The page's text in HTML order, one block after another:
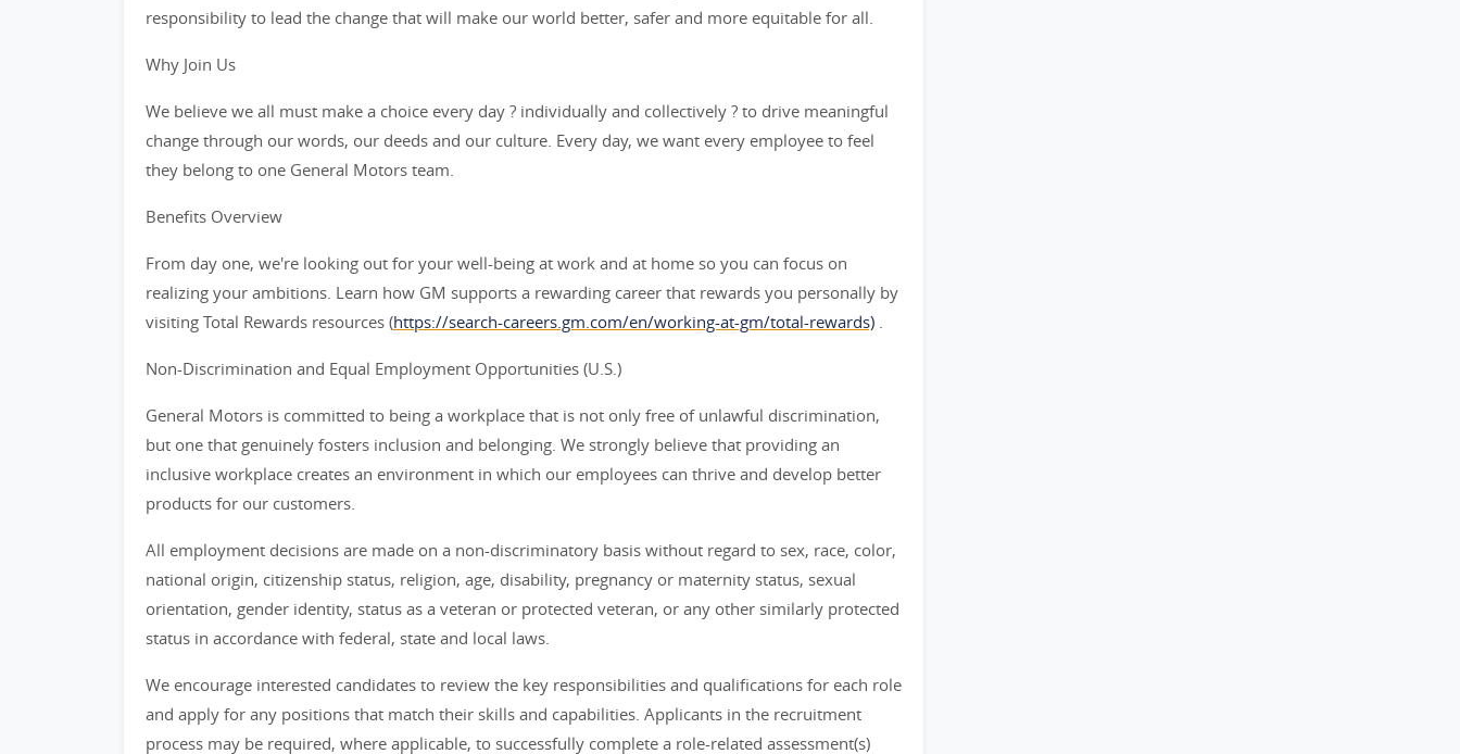
responsibility to lead the change that will make our world better, safer and more equitable for all.
Why Join Us
We believe we all must make a choice every day ? individually and collectively ? to drive meaningful
change through our words, our deeds and our culture. Every day, we want every employee to feel
they belong to one General Motors team.
Benefits Overview
From day one, we're looking out for your well-being at work and at home so you can focus on
realizing your ambitions. Learn how GM supports a rewarding career that rewards you personally by
visiting Total Rewards resources (https://search-careers.gm.com/en/working-at-gm/total-rewards) .
Non-Discrimination and Equal Employment Opportunities (U.S.)
General Motors is committed to being a workplace that is not only free of unlawful discrimination,
but one that genuinely fosters inclusion and belonging. We strongly believe that providing an
inclusive workplace creates an environment in which our employees can thrive and develop better
products for our customers.
All employment decisions are made on a non-discriminatory basis without regard to sex, race, color,
national origin, citizenship status, religion, age, disability, pregnancy or maternity status, sexual
orientation, gender identity, status as a veteran or protected veteran, or any other similarly protected
status in accordance with federal, state and local laws.
We encourage interested candidates to review the key responsibilities and qualifications for each role
and apply for any positions that match their skills and capabilities. Applicants in the recruitment
process may be required, where applicable, to successfully complete a role-related assessment(s)